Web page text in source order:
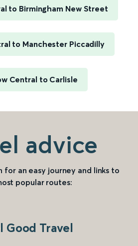
to Birmingham New Street
to Manchester Piccadilly
Central to Carlisle
advice
for an easy journey and links to
popular routes:
Good Travel